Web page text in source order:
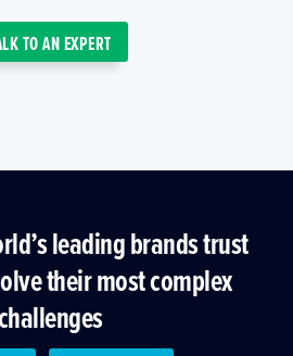
TO AN EXPERT
leading brands trust
their most complex